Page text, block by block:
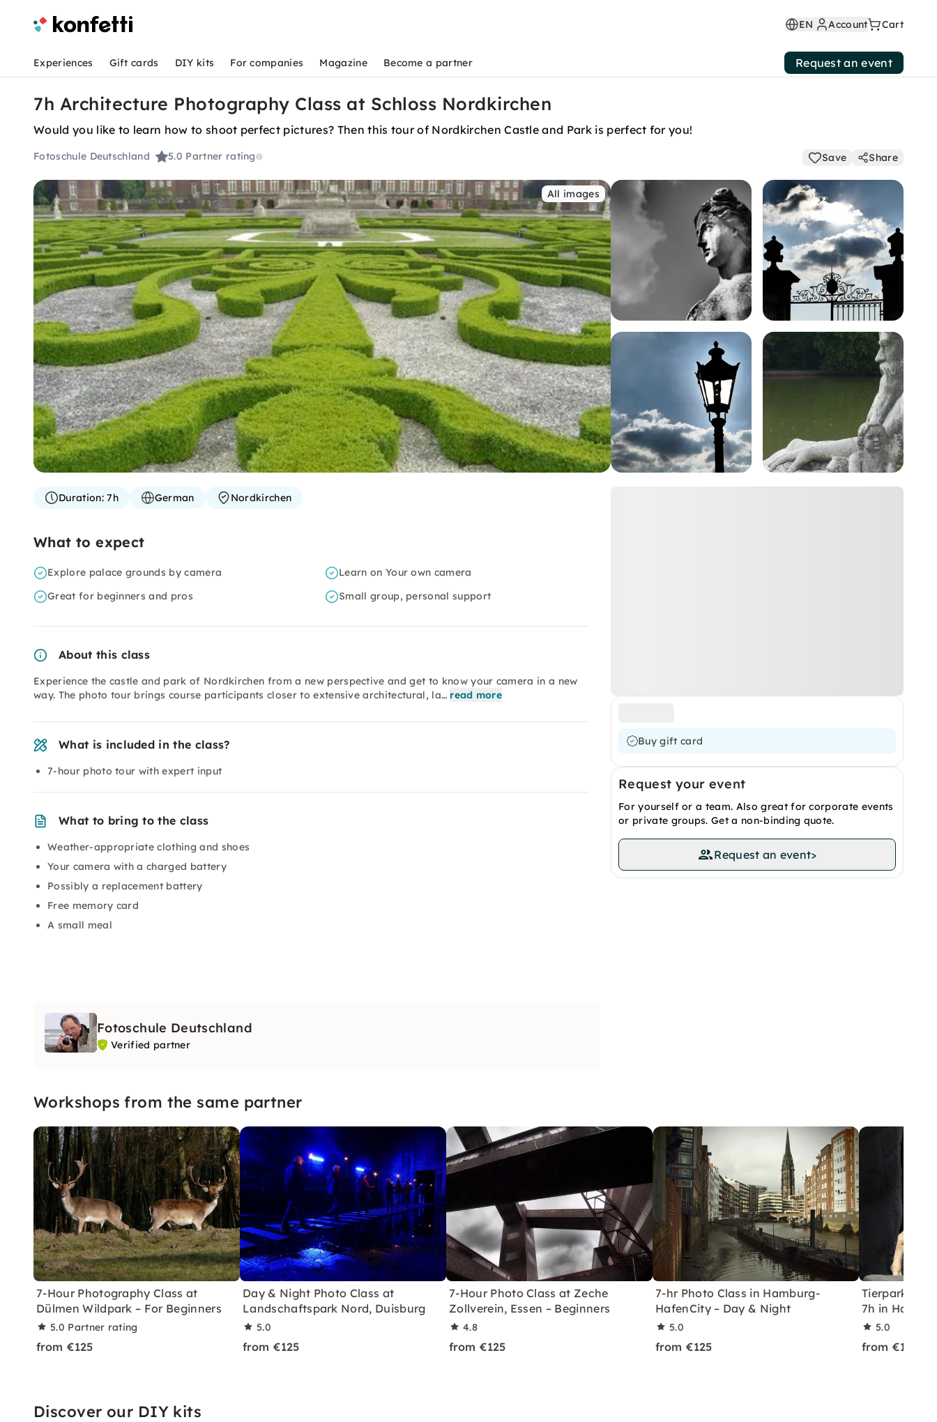
EN Account Cart
Experiences Gift cards DIY kits For companies Magazine Become a partner Request an event
7h Architecture Photography Class at Schloss Nordkirchen
Would you like to learn how to shoot perfect pictures? Then this tour of Nordkirchen Castle and Park is perfect for you!
Fotoschule Deutschland 5.0 Partner rating Save Share
All images
Buy gift card
Request your event
For yourself or a team. Also great for corporate events
or private groups. Get a non-binding quote.
Request an event>
Duration:7h German Nordkirchen
What to expect
Explore palace grounds by camera
Learn on Your own camera
Great for beginners and pros
Small group, personal support
About this class
Experience the castle and park of Nordkirchen from a new perspective and get to know your camera in a new
way. The photo tour brings course participants closer to extensive architectural, la… read more
What is included in the class?
7-hour photo tour with expert input
What to bring to the class
Weather-appropriate clothing and shoes
Your camera with a charged battery
Possibly a replacement battery
Free memory card
A small meal
Fotoschule Deutschland
Verified partner
Workshops from the same partner
7-Hour Photography Class at
Dülmen Wildpark – For Beginners
5.0 Partner rating
from €125
Day & Night Photo Class at
Landschaftspark Nord, Duisburg
5.0
from €125
7-Hour Photo Class at Zeche
Zollverein, Essen – Beginners
4.8
from €125
7-hr Photo Class in Hamburg-
HafenCity – Day & Night
5.0
from €125
Tierpark
7h in
5.0
from €125
Discover our DIY kits